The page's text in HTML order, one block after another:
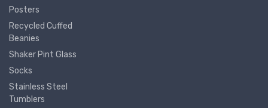
Posters
Recycled Cuffed
Beanies
Shaker Pint Glass
Socks
Stainless Steel
Tumblers